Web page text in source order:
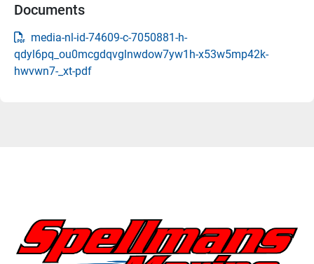
Documents
media-nl-id-74609-c-7050881-h-
qdyl6pq_ou0mcgdqvglnwdow7yw1h-x53w5mp42k-
hwvwn7-_xt-pdf